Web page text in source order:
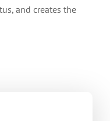
, and creates the